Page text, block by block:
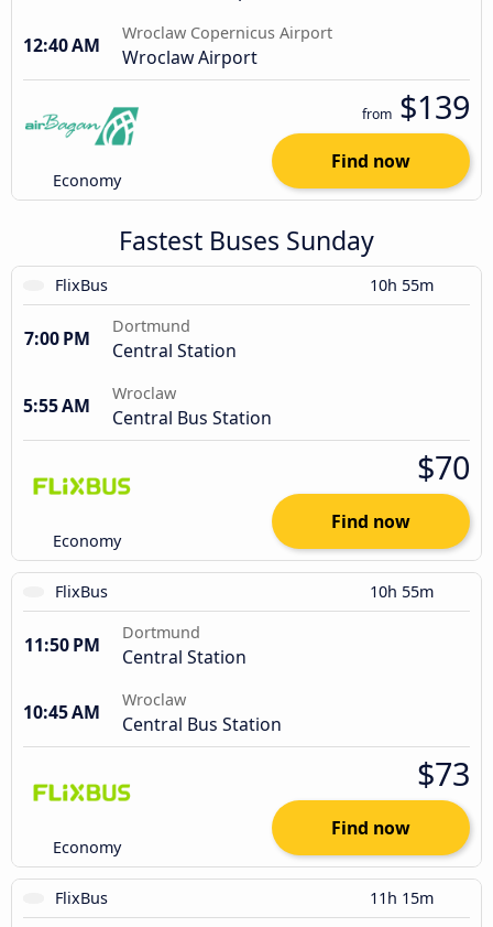
12:40 AM
Wroclaw Copernicus Airport
Wroclaw Airport
Economy
from $139
Find now
Fastest Buses Sunday
FlixBus 10h 55m
7:00 PM
Dortmund
Central Station
5:55 AM
Wroclaw
Central Bus Station
Economy
$70
Find now
FlixBus 10h 55m
11:50 PM
Dortmund
Central Station
10:45 AM
Wroclaw
Central Bus Station
Economy
$73
Find now
FlixBus 11h 15m